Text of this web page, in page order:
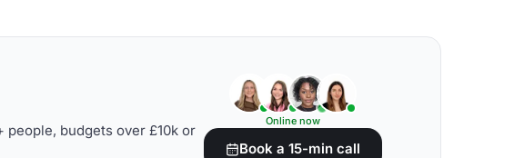
people, budgets over £10k or
Online now
Book a 15-min call